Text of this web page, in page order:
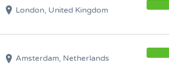
London, United Kingdom
Amsterdam, Netherlands